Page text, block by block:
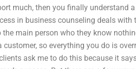
much, then you finally understand
in business counseling deals
main person who they know
so everything you do is
ask me to do this because it